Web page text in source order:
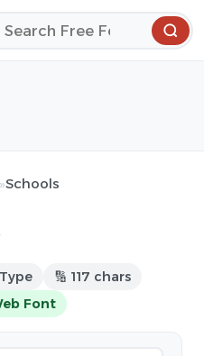
»Schools
🔢 117 chars
Font